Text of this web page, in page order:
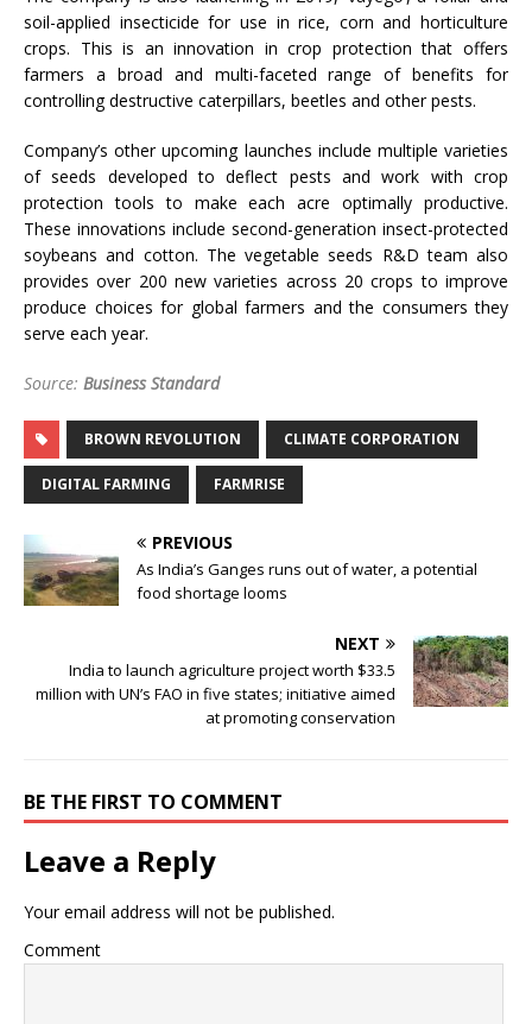
soil-applied insecticide for use in rice, corn and horticulture
crops. This is an innovation in crop protection that offers
farmers a broad and multi-faceted range of benefits for
controlling destructive caterpillars, beetles and other pests.
Company’s other upcoming launches include multiple varieties
of seeds developed to deflect pests and work with crop
protection tools to make each acre optimally productive.
These innovations include second-generation insect-protected
soybeans and cotton. The vegetable seeds R&D team also
provides over 200 new varieties across 20 crops to improve
produce choices for global farmers and the consumers they
serve each year.
Source: Business Standard
BROWN REVOLUTION CLIMATE CORPORATION
DIGITAL FARMING FARMRISE
PREVIOUS
As India’s Ganges runs out of water, a potential
food shortage looms
NEXT
India to launch agriculture project worth $33.5
million with UN’s FAO in five states; initiative aimed
at promoting conservation
BE THE FIRST TO COMMENT
Leave a Reply
Your email address will not be published.
Comment